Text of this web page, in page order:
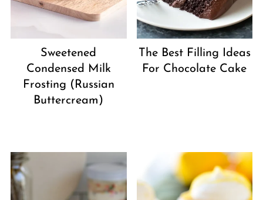
Sweetened
Condensed Milk
Frosting (Russian
Buttercream)
The Best Filling Ideas
For Chocolate Cake